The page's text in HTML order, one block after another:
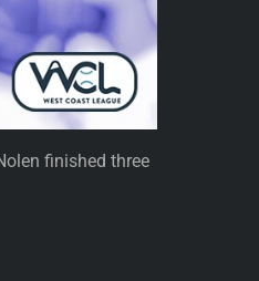
finished three